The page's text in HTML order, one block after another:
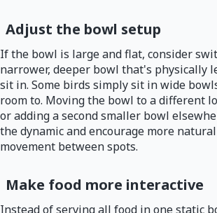
Adjust the bowl setup
If the bowl is large and flat, consider
narrower, deeper bowl that's physically
sit in. Some birds simply sit in wide
room to. Moving the bowl to a different
or adding a second smaller bowl
the dynamic and encourage more
movement between spots.
Make food more interactive
Instead of serving all food in one static